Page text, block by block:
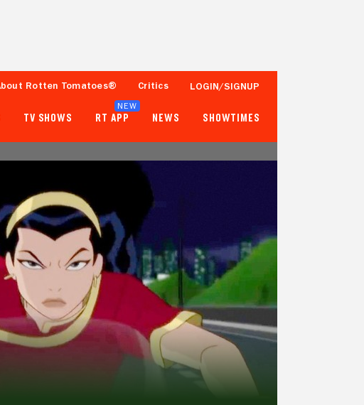
Rotten Tomatoes® Critics LOGIN/SIGNUP
TV SHOWS RT APP
NEW
NEWS SHOWTIMES
93%
Tomatometer